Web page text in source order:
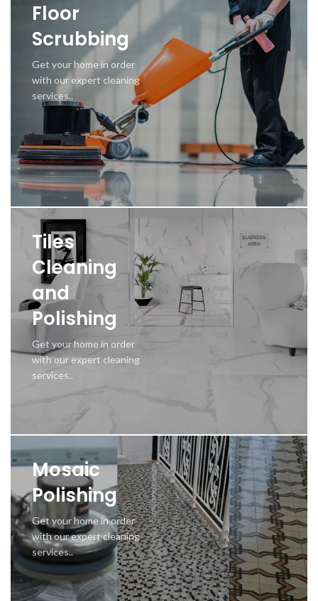
Floor
Scrubbing
Get your home in order
with our expert cleaning
services..
Tiles
Cleaning
and
Polishing
Get your home in order
with our expert cleaning
services..
Mosaic
Polishing
Get your home in order
with our expert cleaning
services..